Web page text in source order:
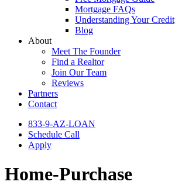
Mortgage FAQs
Understanding Your Credit
Blog
About
Meet The Founder
Find a Realtor
Join Our Team
Reviews
Partners
Contact
833-9-AZ-LOAN
Schedule Call
Apply
Home-Purchase